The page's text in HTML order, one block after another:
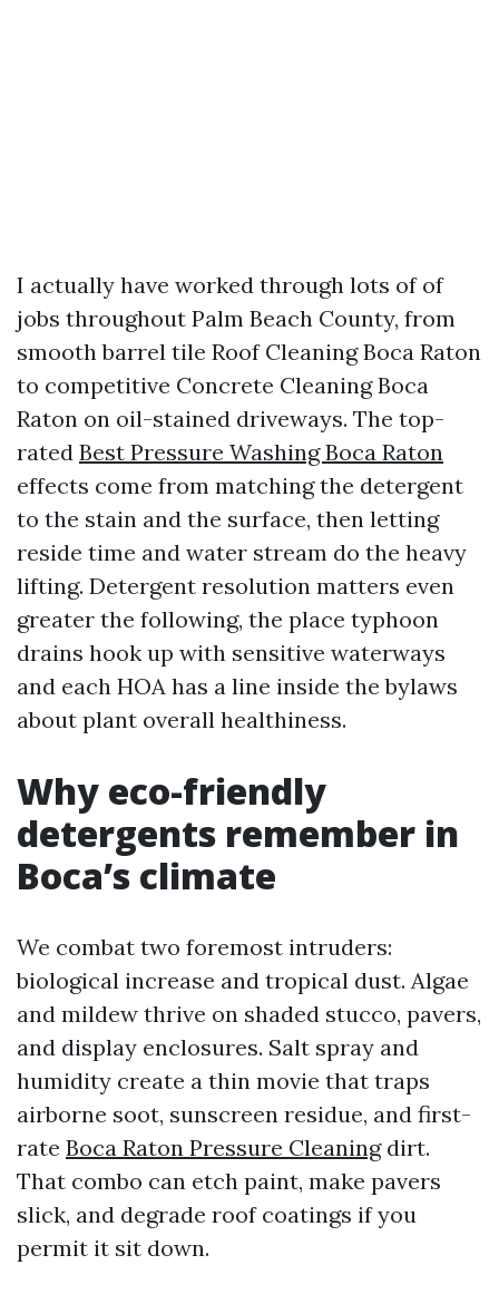
I actually have worked through lots of of
jobs throughout Palm Beach County, from
smooth barrel tile Roof Cleaning Boca Raton
to competitive Concrete Cleaning Boca
Raton on oil-stained driveways. The top-
rated Best Pressure Washing Boca Raton
effects come from matching the detergent
to the stain and the surface, then letting
reside time and water stream do the heavy
lifting. Detergent resolution matters even
greater the following, the place typhoon
drains hook up with sensitive waterways
and each HOA has a line inside the bylaws
about plant overall healthiness.
Why eco-friendly
detergents remember in
Boca’s climate
We combat two foremost intruders:
biological increase and tropical dust. Algae
and mildew thrive on shaded stucco, pavers,
and display enclosures. Salt spray and
humidity create a thin movie that traps
airborne soot, sunscreen residue, and first-
rate Boca Raton Pressure Cleaningdirt.
That combo can etch paint, make pavers
slick, and degrade roof coatings if you
permit it sit down.